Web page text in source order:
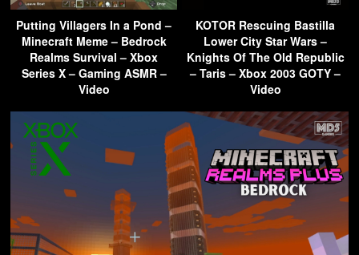
Putting Villagers In a Pond –
Minecraft Meme – Bedrock
Realms Survival – Xbox
Series X – Gaming ASMR –
Video
KOTOR Rescuing Bastilla
Lower City Star Wars –
Knights Of The Old Republic
– Taris – Xbox 2003 GOTY –
Video